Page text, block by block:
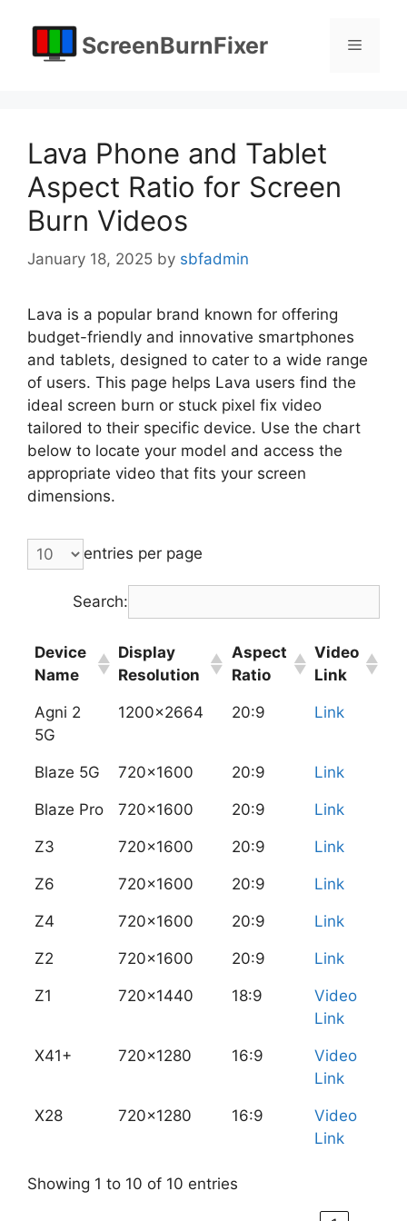
content
ScreenBurnFixer Menu
Lava Phone and Tablet
Aspect Ratio for Screen
Burn Videos
January 18, 2025 by sbfadmin
Lava is a popular brand known for offering
budget-friendly and innovative smartphones
and tablets, designed to cater to a wide range
of users. This page helps Lava users find the
ideal screen burn or stuck pixel fix video
tailored to their specific device. Use the chart
below to locate your model and access the
appropriate video that fits your screen
dimensions.
entries per page
Search:
Device
Name
Display
Resolution
Aspect
Ratio
Video
Link
Agni 2
5G
1200x2664 20:9 Link
Blaze 5G 720x1600 20:9 Link
Blaze Pro 720x1600 20:9 Link
Z3 720x1600 20:9 Link
Z6 720x1600 20:9 Link
Z4 720x1600 20:9 Link
Z2 720x1600 20:9 Link
Z1 720x1440 18:9
Video
Link
X41+ 720x1280 16:9
Video
Link
X28 720x1280 16:9
Video
Link
Showing 1 to 10 of 10 entries